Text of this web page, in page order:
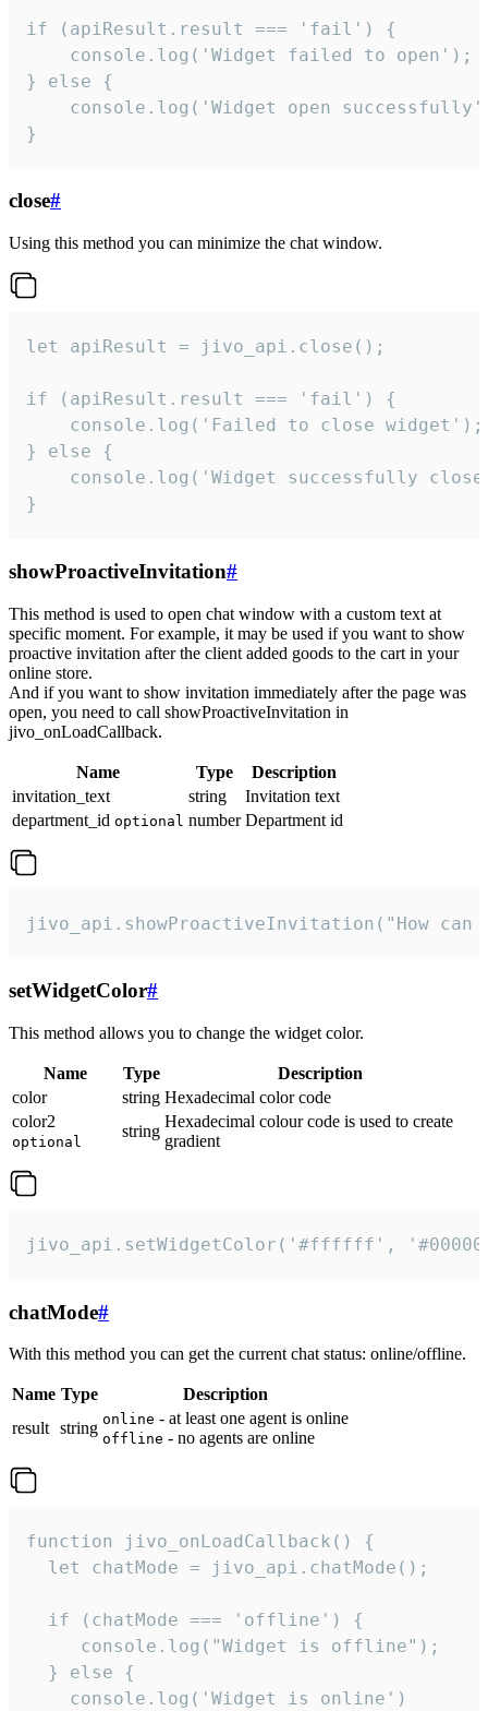
if (apiResult.result === 'fail') {
    console.log('Widget failed to open');
} else {
console.log('Widget open
}
close#
Using this method you can minimize the chat window.
let apiResult = jivo_api.close();
if (apiResult.result === 'fail') {
    console.log('Failed to close widget');
} else {
console.log('Widget successfully
}
showProactiveInvitation#
This method is used to open chat window with a custom text at
specific moment. For example, it may be used if you want to show
proactive invitation after the client added goods to the cart in your
online store.
And if you want to show invitation immediately after the page was
open, you need to call showProactiveInvitation in
jivo_onLoadCallback.
Name Type
Description
invitation_text
string
Invitation text
department_id optional number Department id
jivo_api.showProactiveInvitation("How
setWidgetColor#
This method allows you to change the widget color.
Name Type
Description
color
string Hexadecimal color code
color2
optional
string
Hexadecimal colour code is used to create
gradient
jivo_api.setWidgetColor('#ffffff',
chatMode#
With this method you can get the current chat status: online/offline.
Name Type
Description
result string online - at least one agent is online
offline - no agents are online
function jivo_onLoadCallback() {
  let chatMode = jivo_api.chatMode();
  if (chatMode === 'offline') {
     console.log("Widget is offline");
  } else {
    console.log('Widget is online')